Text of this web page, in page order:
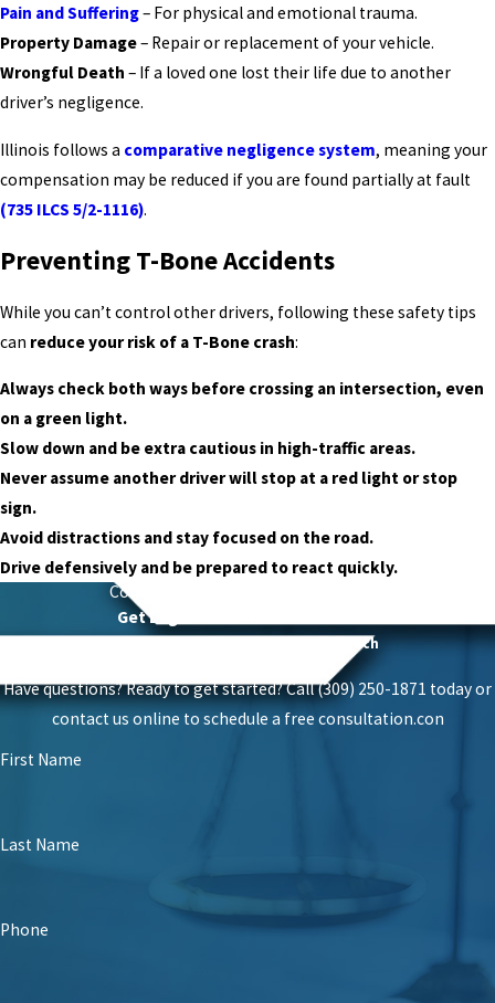
Pain and Suffering– For physical and emotional trauma.
Property Damage– Repair or replacement of your vehicle.
Wrongful Death – If a loved one lost their life due to another
driver’s negligence.
Illinois follows a comparative negligence system, meaning your
compensation may be reduced if you are found partially at fault
(735 ILCS 5/2-1116).
Preventing T-Bone Accidents
While you can’t control other drivers, following these safety tips
can reduce your risk of a T-Bone crash:
Always check both ways before crossing an intersection, even
on a green light.
Slow down and be extra cautious in high-traffic areas.
Never assume another driver will stop at a red light or stop
sign.
Avoid distractions and stay focused on the road.
Drive defensively and be prepared to react quickly.
Contact
Get Legal Power With Local Roots
Proven Success With A Personal Touch
Have questions? Ready to get started? Call (309) 250-1871 today or
contact us online to schedule a free consultation.con
First Name
Last Name
Phone